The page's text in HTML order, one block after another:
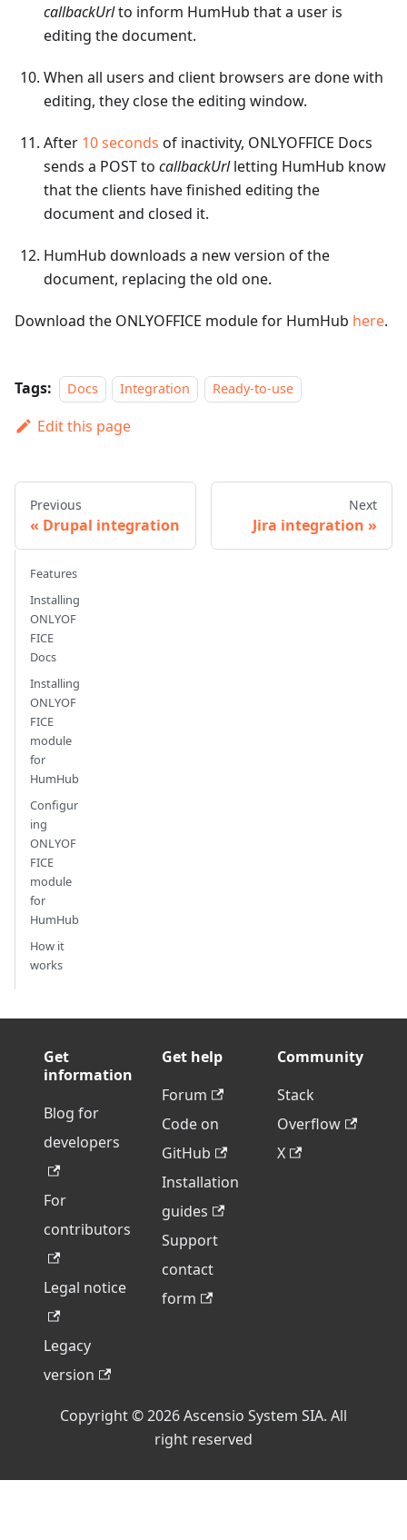
callbackUrlto inform HumHub that a user is
editing the document.
When all users and client browsers are done with
editing, they close the editing window.
After 10 seconds of inactivity, ONLYOFFICE Docs
sends a POST to callbackUrlletting HumHub know
that the clients have finished editing the
document and closed it.
HumHub downloads a new version of the
document, replacing the old one.
Download the ONLYOFFICE module for HumHub here.
Tags: Docs Integration Ready-to-use
Edit this page
Previous
Drupal integration
Next
Jira integration
Features
Installing
ONLYOF
FICE
Docs
Installing
ONLYOF
FICE
module
for
HumHub
Configur
ing
ONLYOF
FICE
module
for
HumHub
How it
works
Get
information
Blog for
developers
For
contributors
Legal notice
Legacy
version
Get help
Forum
Code on
GitHub
Installation
guides
Support
contact
form
Community
Stack
Overflow
X
Copyright © 2026 Ascensio System SIA. All
right reserved